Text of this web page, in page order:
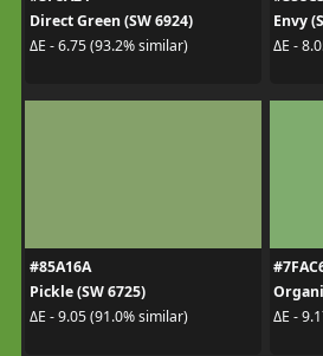
Direct Green (SW 6924)
ΔE - 6.75 (93.2% similar)
Envy
ΔE -
#85A16A
Pickle (SW 6725)
ΔE - 9.05 (91.0% similar)
ΔE -